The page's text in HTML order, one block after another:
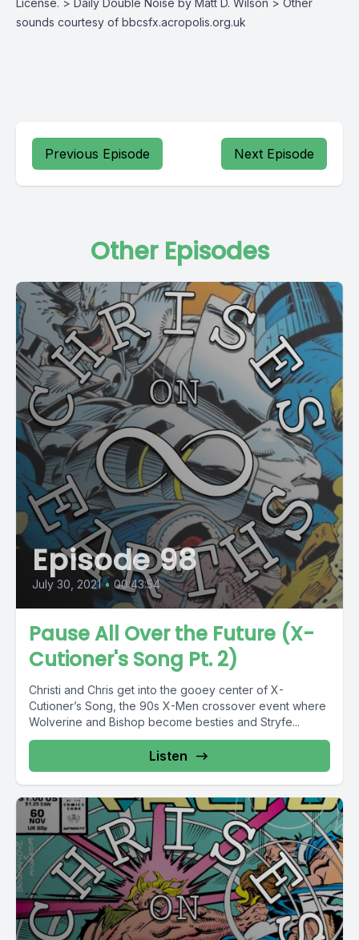
License. > Daily Double Noise by Matt D. Wilson > Other
sounds courtesy of bbcsfx.acropolis.org.uk
Previous Episode Next Episode
Other Episodes
Episode 98
July 30, 2021 • 00:43:54
Pause All Over the Future (X-
Cutioner's Song Pt. 2)
Christi and Chris get into the gooey center of X-
Cutioner’s Song, the 90s X-Men crossover event where
Wolverine and Bishop become besties and Stryfe...
Listen